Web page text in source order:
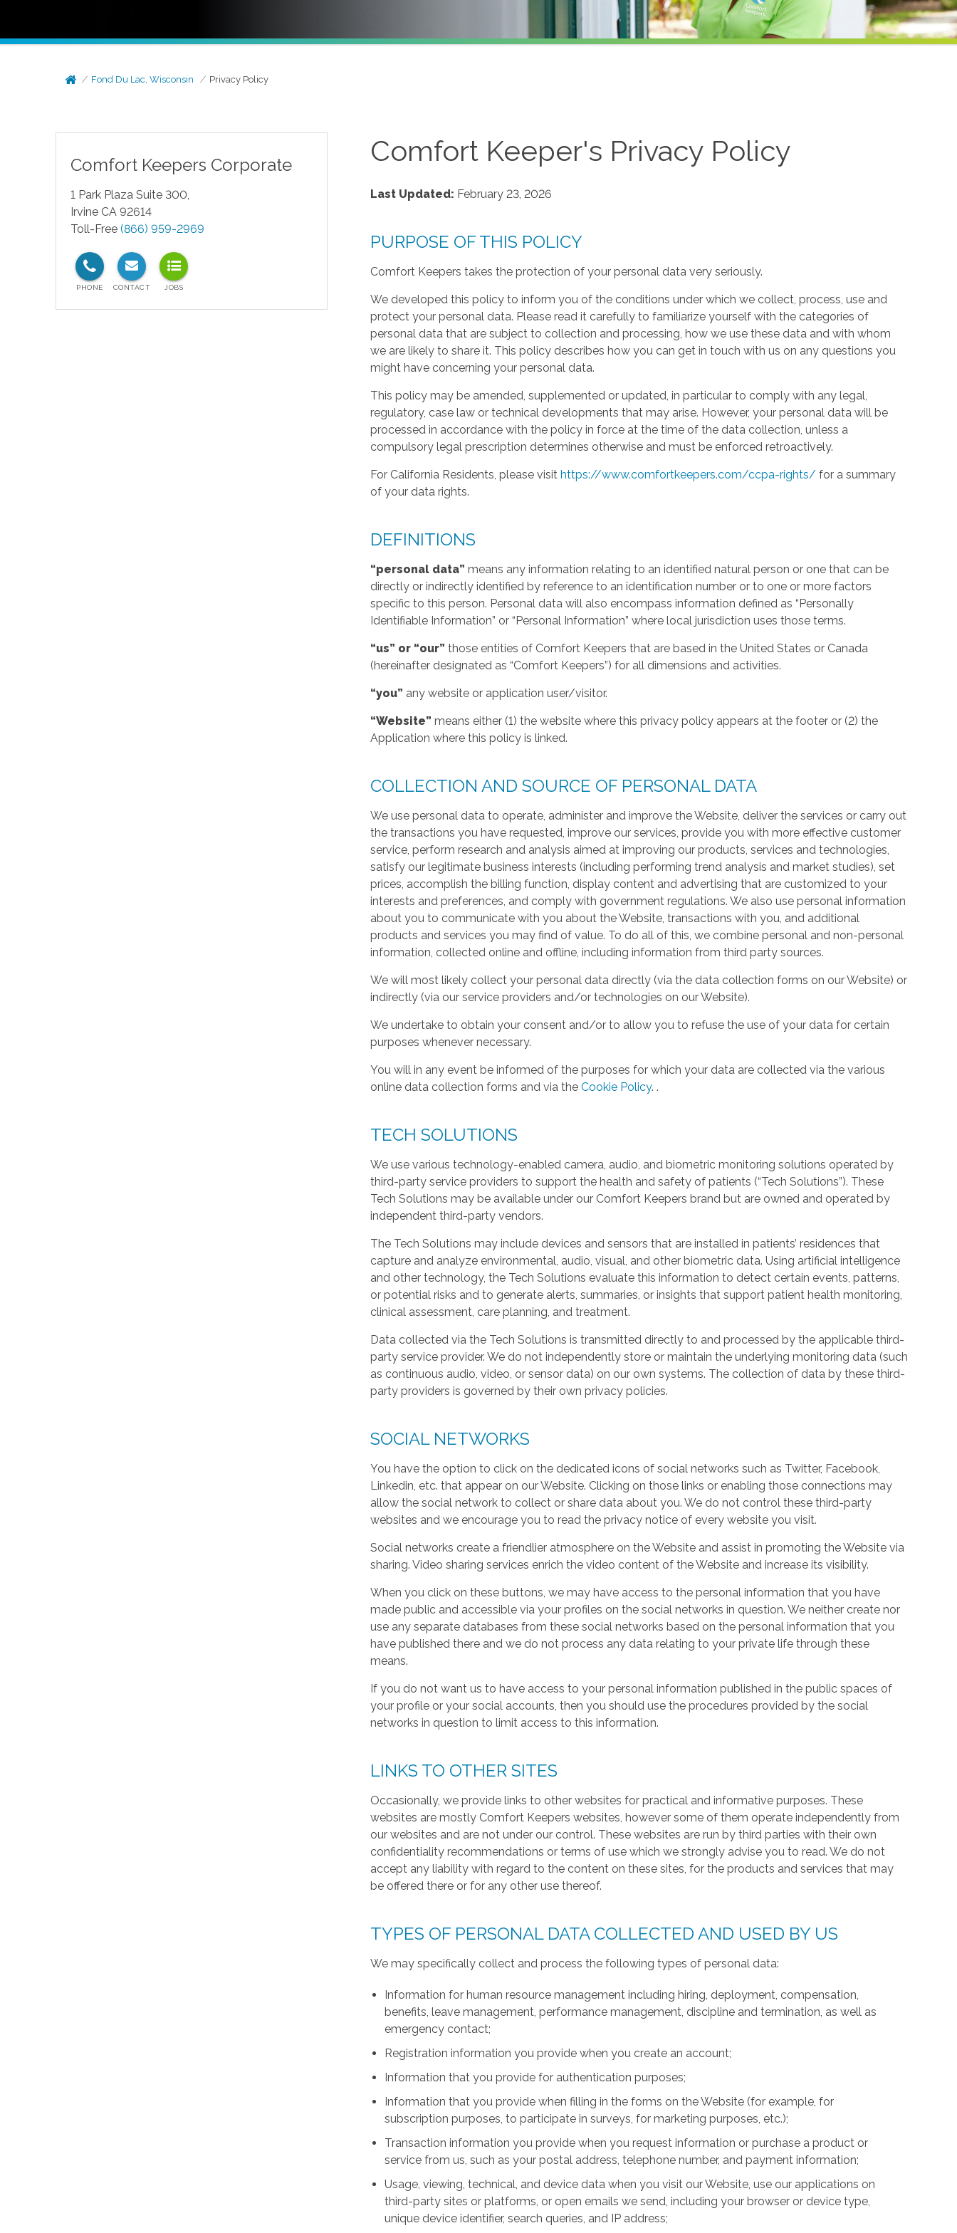
Fond Du Lac, Wisconsin Privacy Policy
Comfort Keepers Corporate
1 Park Plaza Suite 300,
Irvine CA 92614
Toll-Free (866) 959-2969
Comfort Keeper's Privacy Policy
Last Updated: February 23, 2026
PURPOSE OF THIS POLICY
Comfort Keepers takes the protection of your personal data very seriously.
We developed this policy to inform you of the conditions under which we collect, process, use and
protect your personal data. Please read it carefully to familiarize yourself with the categories of
personal data that are subject to collection and processing, how we use these data and with whom
we are likely to share it. This policy describes how you can get in touch with us on any questions you
might have concerning your personal data.
This policy may be amended, supplemented or updated, in particular to comply with any legal,
regulatory, case law or technical developments that may arise. However, your personal data will be
processed in accordance with the policy in force at the time of the data collection, unless a
compulsory legal prescription determines otherwise and must be enforced retroactively.
For California Residents, please visithttps://www.comfortkeepers.com/ccpa-rights/ for a summary
of your data rights.
DEFINITIONS
“personal data” means any information relating to an identified natural person or one that can be
directly or indirectly identified by reference to an identification number or to one or more factors
specific to this person. Personal data will also encompass information defined as “Personally
Identifiable Information” or “Personal Information” where local jurisdiction uses those terms.
“us” or “our” those entities of Comfort Keepers that are based in the United States or Canada
(hereinafter designated as “Comfort Keepers”) for all dimensions and activities.
“you” any website or application user/visitor.
“Website” means either (1) the website where this privacy policy appears at the footer or (2) the
Application where this policy is linked.
COLLECTION AND SOURCE OF PERSONAL DATA
We use personal data to operate, administer and improve the Website, deliver the services or carry out
the transactions you have requested, improve our services, provide you with more effective customer
service, perform research and analysis aimed at improving our products, services and technologies,
satisfy our legitimate business interests (including performing trend analysis and market studies), set
prices, accomplish the billing function, display content and advertising that are customized to your
interests and preferences, and comply with government regulations. We also use personal information
about you to communicate with you about the Website, transactions with you, and additional
products and services you may find of value. To do all of this, we combine personal and non-personal
information, collected online and offline, including information from third party sources.
We will most likely collect your personal data directly (via the data collection forms on our Website) or
indirectly (via our service providers and/or technologies on our Website).
We undertake to obtain your consent and/or to allow you to refuse the use of your data for certain
purposes whenever necessary.
You will in any event be informed of the purposes for which your data are collected via the various
online data collection forms and via theCookie Policy. .
TECH SOLUTIONS
We use various technology-enabled camera, audio, and biometric monitoring solutions operated by
third-party service providers to support the health and safety of patients (“Tech Solutions”). These
Tech Solutions may be available under our Comfort Keepers brand but are owned and operated by
independent third-party vendors.
The Tech Solutions may include devices and sensors that are installed in patients’ residences that
capture and analyze environmental, audio, visual, and other biometric data. Using artificial intelligence
and other technology, the Tech Solutions evaluate this information to detect certain events, patterns,
or potential risks and to generate alerts, summaries, or insights that support patient health monitoring,
clinical assessment, care planning, and treatment.
Data collected via the Tech Solutions is transmitted directly to and processed by the applicable third-
party service provider. We do not independently store or maintain the underlying monitoring data (such
as continuous audio, video, or sensor data) on our own systems. The collection of data by these third-
party providers is governed by their own privacy policies.
SOCIAL NETWORKS
You have the option to click on the dedicated icons of social networks such as Twitter, Facebook,
Linkedin, etc. that appear on our Website. Clicking on those links or enabling those connections may
allow the social network to collect or share data about you. We do not control these third-party
websites and we encourage you to read the privacy notice of every website you visit.
Social networks create a friendlier atmosphere on the Website and assist in promoting the Website via
sharing. Video sharing services enrich the video content of the Website and increase its visibility.
When you click on these buttons, we may have access to the personal information that you have
made public and accessible via your profiles on the social networks in question. We neither create nor
use any separate databases from these social networks based on the personal information that you
have published there and we do not process any data relating to your private life through these
means.
If you do not want us to have access to your personal information published in the public spaces of
your profile or your social accounts, then you should use the procedures provided by the social
networks in question to limit access to this information.
LINKS TO OTHER SITES
Occasionally, we provide links to other websites for practical and informative purposes. These
websites are mostly Comfort Keepers websites, however some of them operate independently from
our websites and are not under our control. These websites are run by third parties with their own
confidentiality recommendations or terms of use which we strongly advise you to read. We do not
accept any liability with regard to the content on these sites, for the products and services that may
be offered there or for any other use thereof.
TYPES OF PERSONAL DATA COLLECTED AND USED BY US
We may specifically collect and process the following types of personal data:
Information for human resource management including hiring, deployment, compensation,
benefits, leave management, performance management, discipline and termination, as well as
emergency contact;
Registration information you provide when you create an account;
Information that you provide for authentication purposes;
Information that you provide when filling in the forms on the Website (for example, for
subscription purposes, to participate in surveys, for marketing purposes, etc.);
Transaction information you provide when you request information or purchase a product or
service from us, such as your postal address, telephone number, and payment information;
Usage, viewing, technical, and device data when you visit our Website, use our applications on
third-party sites or platforms, or open emails we send, including your browser or device type,
unique device identifier, search queries, and IP address;